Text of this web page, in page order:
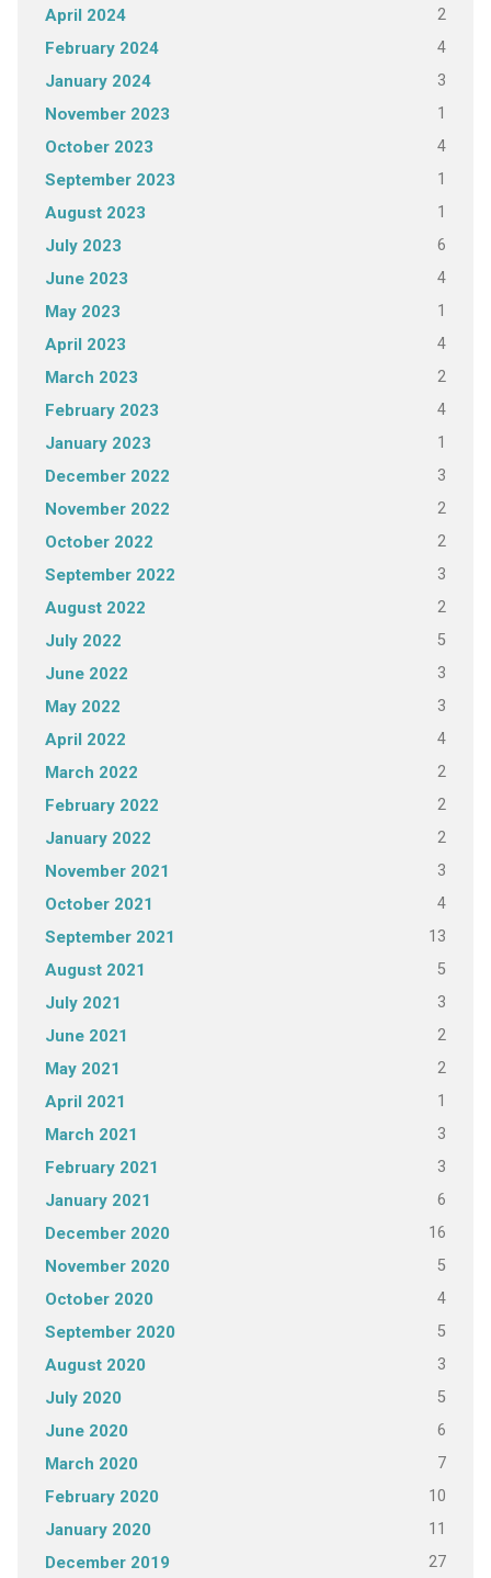
April 2024 2
February 2024 4
January 2024 3
November 2023 1
October 2023 4
September 2023 1
August 2023 1
July 2023 6
June 2023 4
May 2023 1
April 2023 4
March 2023 2
February 2023 4
January 2023 1
December 2022 3
November 2022 2
October 2022 2
September 2022 3
August 2022 2
July 2022 5
June 2022 3
May 2022 3
April 2022 4
March 2022 2
February 2022 2
January 2022 2
November 2021 3
October 2021 4
September 2021 13
August 2021 5
July 2021 3
June 2021 2
May 2021 2
April 2021 1
March 2021 3
February 2021 3
January 2021 6
December 2020 16
November 2020 5
October 2020 4
September 2020 5
August 2020 3
July 2020 5
June 2020 6
March 2020 7
February 2020 10
January 2020 11
December 2019 27